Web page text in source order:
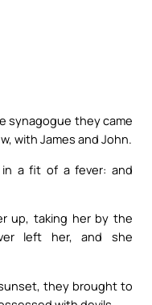
synagogue they came
with James and John.
in a fit of a fever: and
up, taking her by the
left her, and she
they brought to